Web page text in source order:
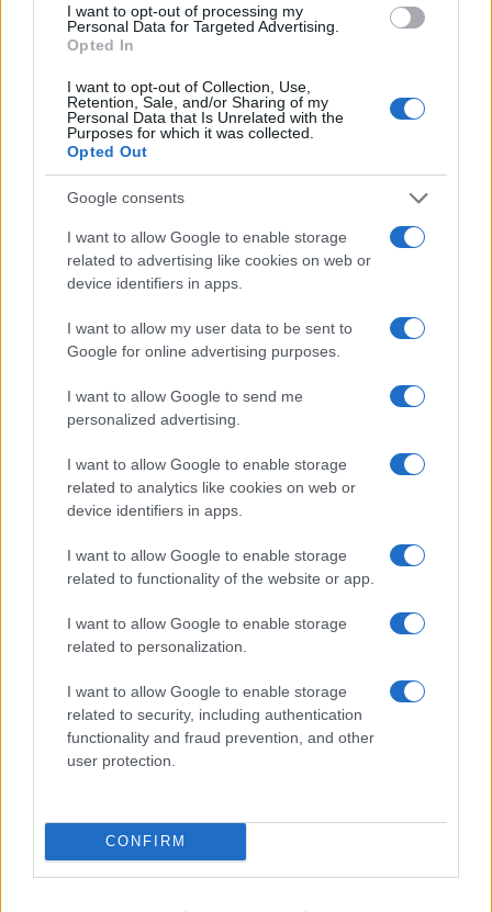
I want to opt-out of processing my
Personal Data for Targeted Advertising.
Opted In
I want to opt-out of Collection, Use,
Retention, Sale, and/or Sharing of my
Personal Data that Is Unrelated with the
Purposes for which it was collected.
Opted Out
Google consents
I want to allow Google to enable storage
related to advertising like cookies on web or
device identifiers in apps.
I want to allow my user data to be sent to
Google for online advertising purposes.
I want to allow Google to send me
personalized advertising.
I want to allow Google to enable storage
related to analytics like cookies on web or
device identifiers in apps.
I want to allow Google to enable storage
related to functionality of the website or app.
I want to allow Google to enable storage
related to personalization.
I want to allow Google to enable storage
related to security, including authentication
functionality and fraud prevention, and other
user protection.
CONFIRM
SPORTS & ENTERTAINMENT
James Whitfield · 8 Aug 2026
SPORTS & ENTERTAINMENT